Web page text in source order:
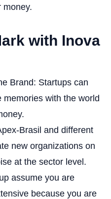
money.
with Inova
Brand: Startups can
memories with the world
Brasil and different
new organizations on
at the sector level.
assume you are
because you are